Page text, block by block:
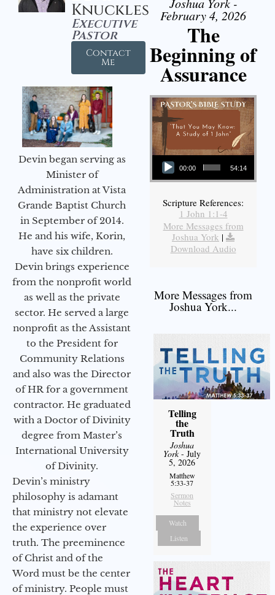
Knuckles
Executive
Pastor
Contact
Me
Devin began serving as
Minister of
Administration at Vista
Grande Baptist Church
in September of 2014.
He and his wife, Korin,
have six children.
Devin brings experience
from the nonprofit world
as well as the private
sector. He served a large
nonprofit as the Assistant
to the President for
Community Relations
and also was the Director
of HR for a government
contractor. He graduated
with a Doctor of Divinity
degree from Master’s
International University
of Divinity.
Devin’s ministry
philosophy is adamant
that ministry not elevate
the experience over
truth. The preeminence
of Christ and of the
Word must be the center
of ministry. People must
Joshua York -
February 4, 2026
The
Beginning of
Assurance
Audio Player
00:00 54:14
Scripture References:
1 John 1:1-4
More Messages from
Joshua York |
Download Audio
More Messages from
Joshua York...
Telling
the
Truth
Joshua
York- July
5, 2026
Matthew
5:33-37
Sermon
Notes
Watch
Listen